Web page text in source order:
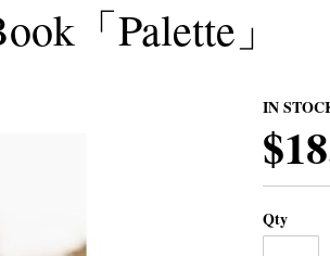
「Palette」
IN
Qty